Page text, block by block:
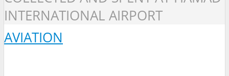
INTERNATIONAL AIRPORT
AVIATION